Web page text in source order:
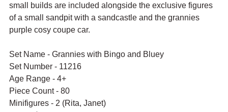
small builds are included alongside the exclusive figures
of a small sandpit with a sandcastle and the grannies
purple cosy coupe car.
Set Name - Grannies with Bingo and Bluey
Set Number - 11216
Age Range - 4+
Piece Count - 80
Minifigures - 2 (Rita, Janet)